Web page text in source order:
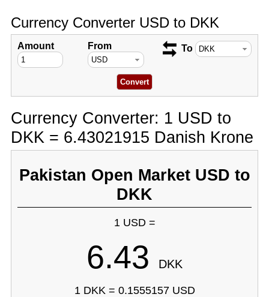
Currency Converter USD to DKK
Amount From To
Currency Converter: 1 USD to
DKK = 6.43021915 Danish Krone
Pakistan Open Market USD to
DKK
1 USD =
6.43 DKK
1 DKK = 0.1555157 USD